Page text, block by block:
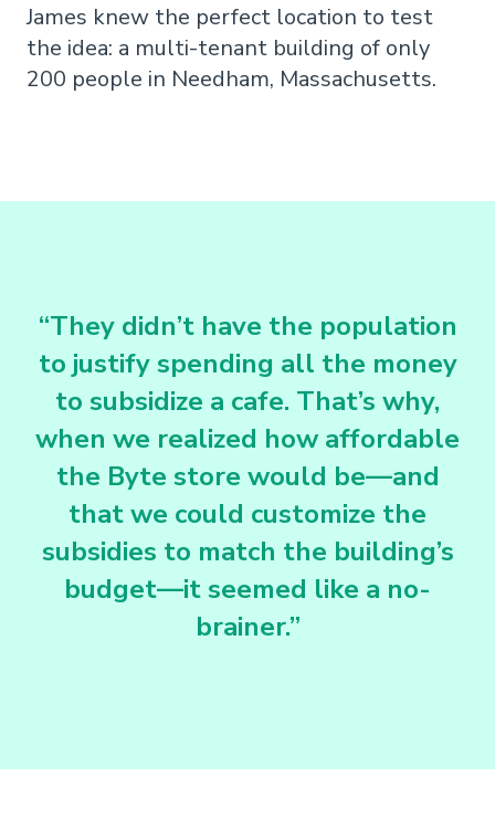
James knew the perfect location to test
the idea: a multi-tenant building of only
200 people in Needham, Massachusetts.
“They didn’t have the population
to justify spending all the money
to subsidize a cafe. That’s why,
when we realized how affordable
the Byte store would be—and
that we could customize the
subsidies to match the building’s
budget—it seemed like a no-
brainer.”